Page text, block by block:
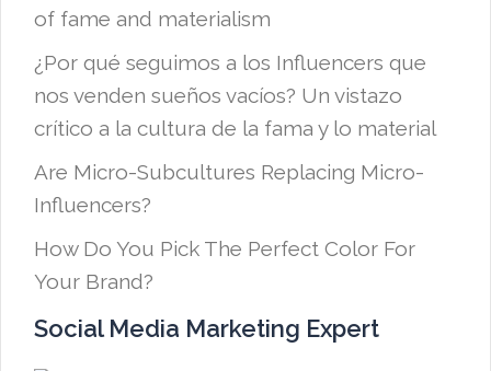
of fame and materialism
¿Por qué seguimos a los Influencers que
nos venden sueños vacíos? Un vistazo
crítico a la cultura de la fama y lo material
Are Micro-Subcultures Replacing Micro-
Influencers?
How Do You Pick The Perfect Color For
Your Brand?
Social Media Marketing Expert